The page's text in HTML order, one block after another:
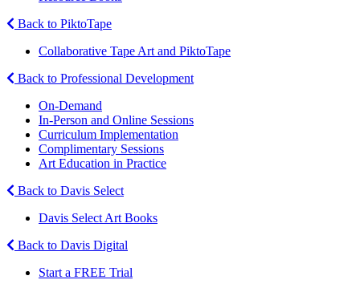
Back to PiktoTape
Collaborative Tape Art and PiktoTape
Back to Professional Development
On-Demand
In-Person and Online Sessions
Curriculum Implementation
Complimentary Sessions
Art Education in Practice
Back to Davis Select
Davis Select Art Books
Back to Davis Digital
Start a FREE Trial